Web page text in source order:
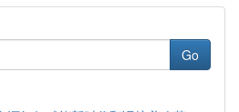
Go